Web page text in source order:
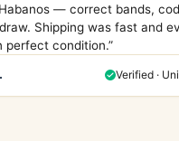
But skip the
honest cup of Folgers
with enough body to
not so complex it’s
— correct bands,
Shipping was fast and
perfect condition.”
Verified ·